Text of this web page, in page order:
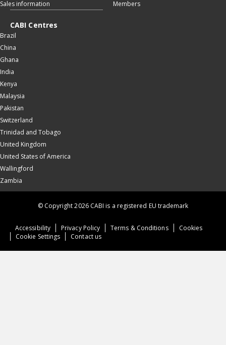
Sales information
Members
CABI Centres
Brazil
China
Ghana
India
Kenya
Malaysia
Pakistan
Switzerland
Trinidad and Tobago
United Kingdom
United States of America
Wallingford
Zambia
Accessibility Privacy Policy Terms & Conditions
Cookies
Cookie Settings
Contact us
© Copyright 2026 CABI is a registered EU trademark